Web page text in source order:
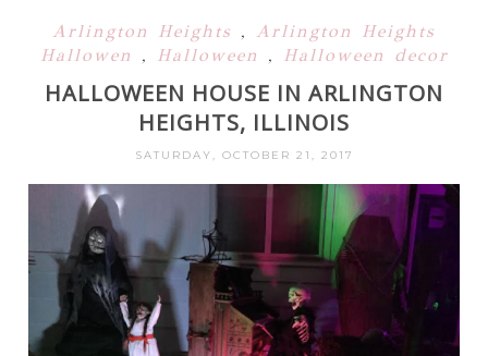
Arlington Heights , Arlington Heights
Hallowen , Halloween , Halloween decor
HALLOWEEN HOUSE IN ARLINGTON
HEIGHTS, ILLINOIS
SATURDAY, OCTOBER 21, 2017